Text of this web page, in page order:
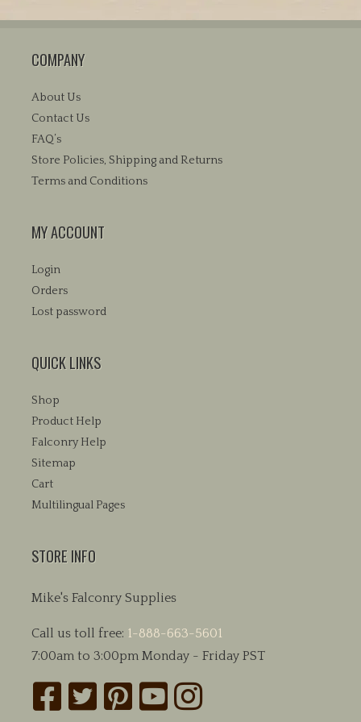
variants.
COMPANY
About Us
Contact Us
FAQ’s
Store Policies, Shipping and Returns
Terms and Conditions
MY ACCOUNT
Login
Orders
Lost password
QUICK LINKS
Shop
Product Help
Falconry Help
Sitemap
Cart
Multilingual Pages
STORE INFO
Mike's Falconry Supplies
Call us toll free: 1-888-663-5601
7:00am to 3:00pm Monday - Friday PST